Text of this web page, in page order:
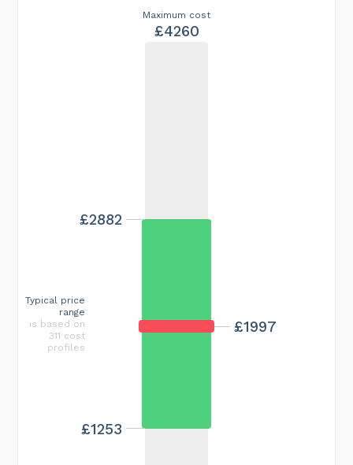
Maximum cost
£4260
£1997
£1253
£2882
Typical price
range
is based on
311 cost
profiles